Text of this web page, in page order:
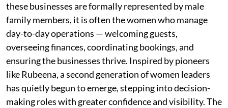
these businesses are formally represented by male
family members, it is often the women who manage
day-to-day operations — welcoming guests,
overseeing finances, coordinating bookings, and
ensuring the businesses thrive. Inspired by pioneers
like Rubeena, a second generation of women leaders
has quietly begun to emerge, stepping into decision-
making roles with greater confidence and visibility. The